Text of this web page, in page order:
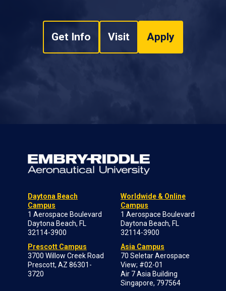
Get Info Visit Apply
Daytona Beach
Campus
1 Aerospace Boulevard
Daytona Beach, FL
32114-3900
Prescott Campus
3700 Willow Creek Road
Prescott, AZ 86301-
3720
Worldwide & Online
Campus
1 Aerospace Boulevard
Daytona Beach, FL
32114-3900
Asia Campus
70 Seletar Aerospace
View; #02-01
Air 7 Asia Building
Singapore, 797564